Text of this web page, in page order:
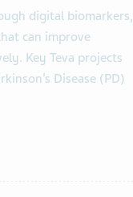
digital biomarkers,
can improve
Key Teva projects
Disease (PD)